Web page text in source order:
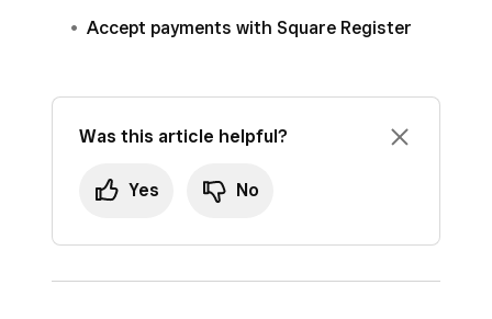
Accept payments with Square Register
Was this article helpful?
Yes No